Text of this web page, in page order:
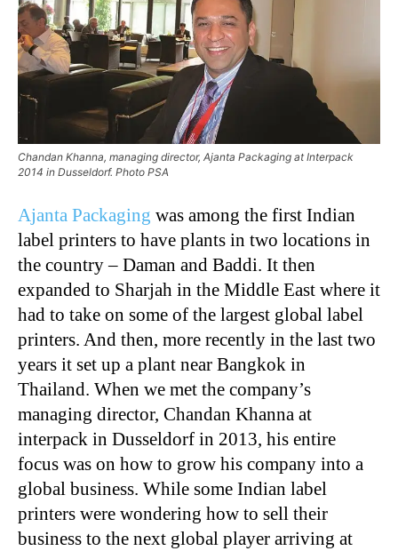
Chandan Khanna, managing director, Ajanta Packaging at Interpack
2014 in Dusseldorf. Photo PSA
Ajanta Packaging was among the first Indian
label printers to have plants in two locations in
the country – Daman and Baddi. It then
expanded to Sharjah in the Middle East where it
had to take on some of the largest global label
printers. And then, more recently in the last two
years it set up a plant near Bangkok in
Thailand. When we met the company’s
managing director, Chandan Khanna at
interpack in Dusseldorf in 2013, his entire
focus was on how to grow his company into a
global business. While some Indian label
printers were wondering how to sell their
business to the next global player arriving at